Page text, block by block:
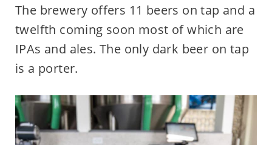
The brewery offers 11 beers on tap and a
twelfth coming soon most of which are
IPAs and ales. The only dark beer on tap
is a porter.